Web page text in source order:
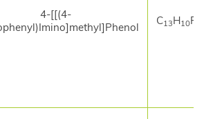
4-[[(4-
C13H10